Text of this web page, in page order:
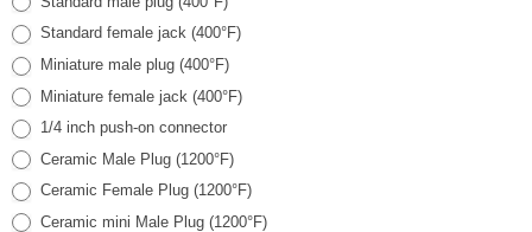
Standard female jack (400°F)
Miniature male plug (400°F)
Miniature female jack (400°F)
1/4 inch push-on connector
Ceramic Male Plug (1200°F)
Ceramic Female Plug (1200°F)
Ceramic mini Male Plug (1200°F)